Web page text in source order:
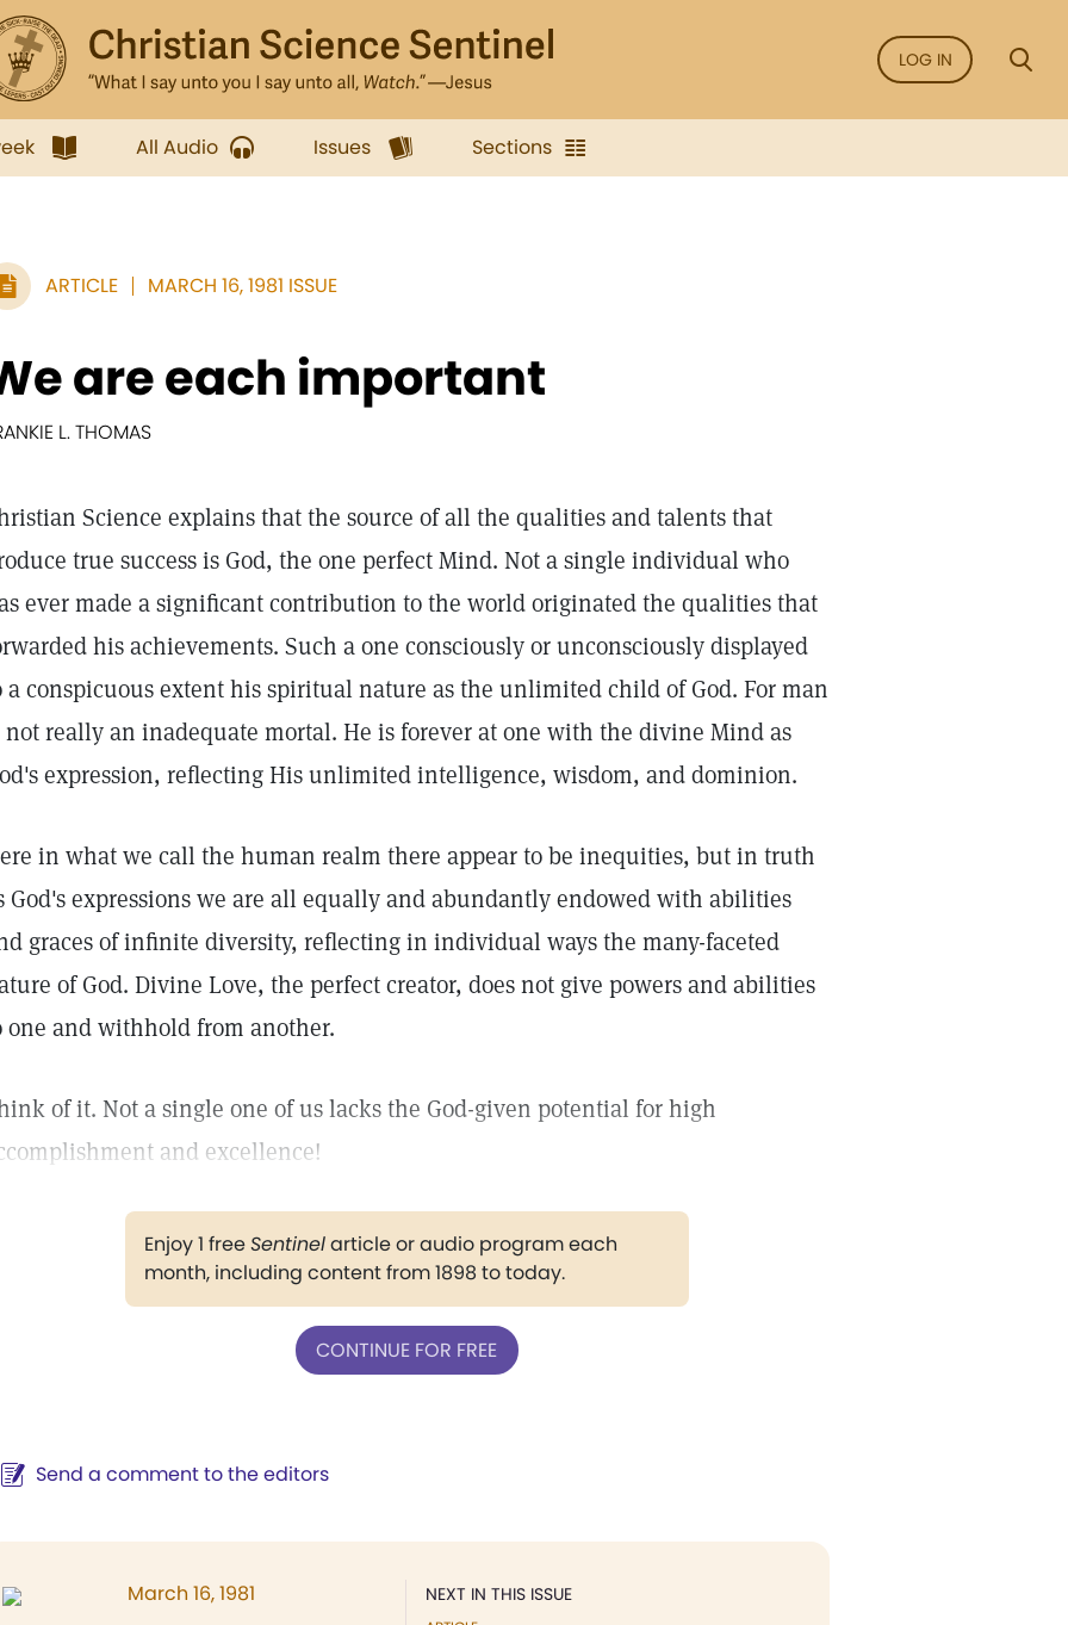
LOG IN
All Audio Issues Sections
ARTICLE MARCH 16, 1981 ISSUE
are each important
L. THOMAS
Science explains that the source of all the qualities and talents that
true success is God, the one perfect Mind. Not a single individual who
ever made a significant contribution to the world originated the qualities that
his achievements. Such a one consciously or unconsciously displayed
a conspicuous extent his spiritual nature as the unlimited child of God. For man
not really an inadequate mortal. He is forever at one with the divine Mind as
expression, reflecting His unlimited intelligence, wisdom, and dominion.
in what we call the human realm there appear to be inequities, but in truth
God's expressions we are all equally and abundantly endowed with abilities
graces of infinite diversity, reflecting in individual ways the many-faceted
of God. Divine Love, the perfect creator, does not give powers and abilities
one and withhold from another.
of it. Not a single one of us lacks the God-given potential for high
and excellence!
Enjoy 1 freeSentinelarticle or audio program each
month, including content from 1898 to today.
CONTINUE FOR FREE
Send a comment to the editors
NEXT IN THIS ISSUE
March 16, 1981